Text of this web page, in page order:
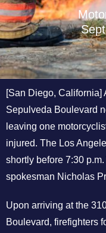
[San Diego, California]
Sepulveda Boulevard
leaving one
injured. The Los
shortly before 7:30
spokesman Nicholas
Upon arriving at the
Boulevard, firefighters